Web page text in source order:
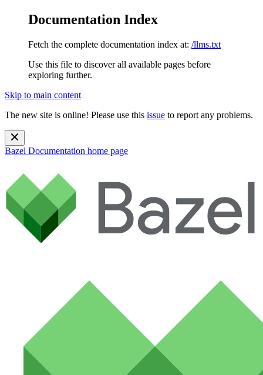
Documentation Index
Fetch the complete documentation index at: /llms.txt
Use this file to discover all available pages before
exploring further.
Skip to main content
The new site is online! Please use this issue to report any problems.
Bazel Documentation home page